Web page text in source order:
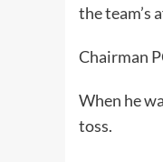
the team’s
Chairman
When he
toss.